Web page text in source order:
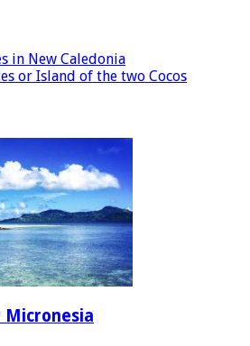
in New Caledonia
or Island of the two Cocos
Micronesia